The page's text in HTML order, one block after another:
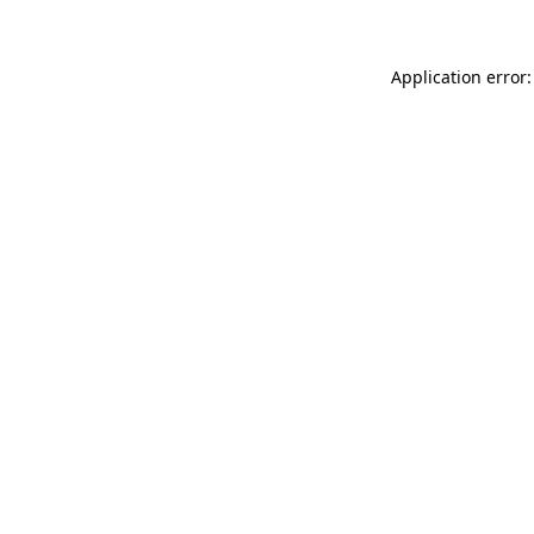
Application